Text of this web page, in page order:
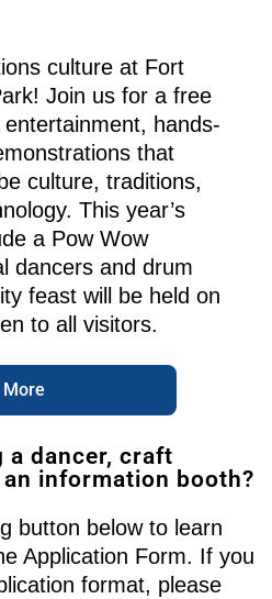
culture at Fort
Join us for a free
hands-
that
culture, traditions,
This year’s
a Pow Wow
dancers and drum
feast will be held on
to all visitors.
More
a dancer, craft
information booth?
button below to learn
Application Form. If you
format, please